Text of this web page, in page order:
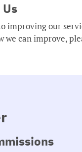
improving our
we can improve,